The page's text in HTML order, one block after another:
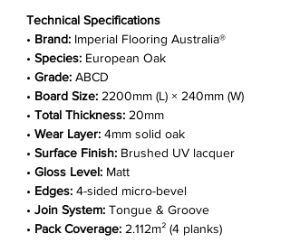
Technical Specifications
• Brand: Imperial Flooring Australia®
• Species: European Oak
• Grade: ABCD
• Board Size: 2200mm (L) × 240mm (W)
• Total Thickness: 20mm
• Wear Layer: 4mm solid oak
• Surface Finish: Brushed UV lacquer
• Gloss Level: Matt
• Edges: 4-sided micro-bevel
• Join System: Tongue & Groove
• Pack Coverage: 2.112m² (4 planks)